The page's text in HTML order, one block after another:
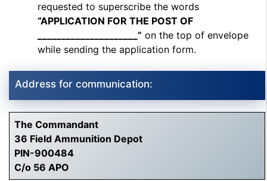
requested to superscribe the words
“APPLICATION FOR THE POST OF
_____________________” on the top of envelope
while sending the application form.
Address for communication:
The Commandant
36 Field Ammunition Depot
PIN-900484
C/o 56 APO